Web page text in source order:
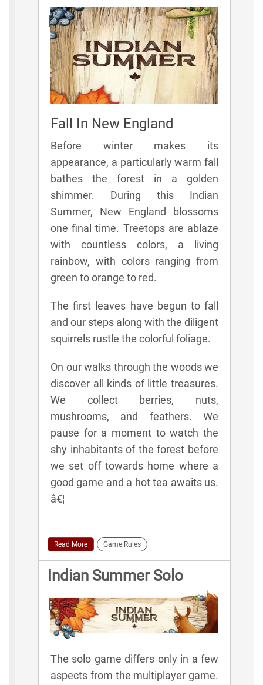
Rules
Fall In New England
Before winter makes its
appearance, a particularly warm fall
bathes the forest in a golden
shimmer. During this Indian
Summer, New England blossoms
one final time. Treetops are ablaze
with countless colors, a living
rainbow, with colors ranging from
green to orange to red.
The first leaves have begun to fall
and our steps along with the diligent
squirrels rustle the colorful foliage.
On our walks through the woods we
discover all kinds of little treasures.
We collect berries, nuts,
mushrooms, and feathers. We
pause for a moment to watch the
shy inhabitants of the forest before
we set off towards home where a
good game and a hot tea awaits us.
â€¦
Read More Game Rules
Indian Summer Solo
Rules
The solo game differs only in a few
aspects from the multiplayer game.